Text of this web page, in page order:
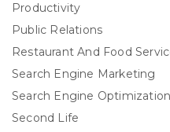
Productivity
Public Relations
Restaurant And Food
Search Engine Marketing
Search Engine Optimization
Second Life